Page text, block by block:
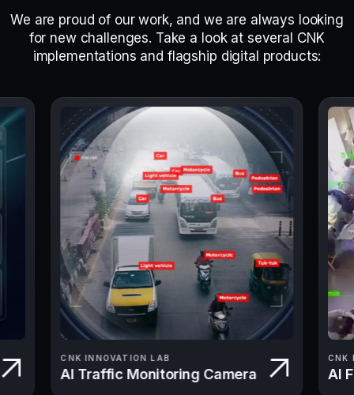
We are proud of our work, and we are always looking
for new challenges. Take a look at several CNK
implementations and flagship digital products:
CNK INNOVATION LAB
AI Traffic Monitoring Camera
CNK
AI